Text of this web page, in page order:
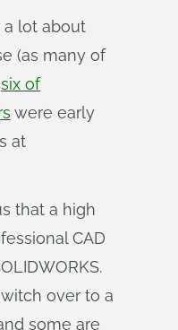
a lot about
(as many of
six of
were early
at
that a high
CAD
over to a
some are